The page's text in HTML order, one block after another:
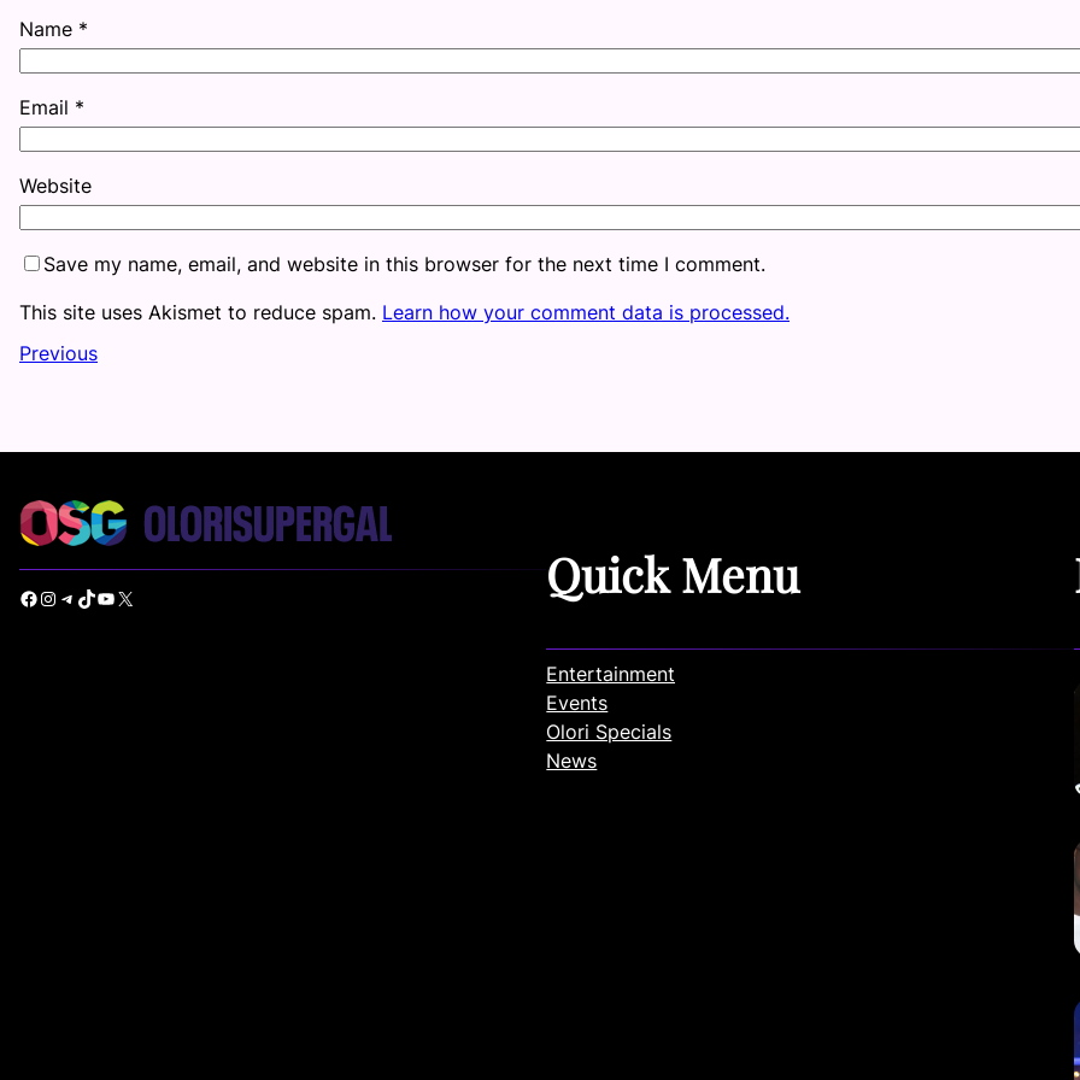
Name *
Email *
Website
Save my name, email, and website in this browser for the next time I comment.
This site uses Akismet to reduce spam. Learn how your comment data is processed.
Previous
Facebook Instagram Telegram TikTok YouTube X Quick Menu
Entertainment
Events
Olori Specials
News